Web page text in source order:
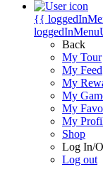
{{
Back
My Tour
My Feed
My
My
My
My
Shop
Log In/
Log out